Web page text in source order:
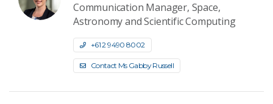
Communication Manager, Space,
Astronomy and Scientific Computing
+61 2 9490 8002
Contact Ms Gabby Russell